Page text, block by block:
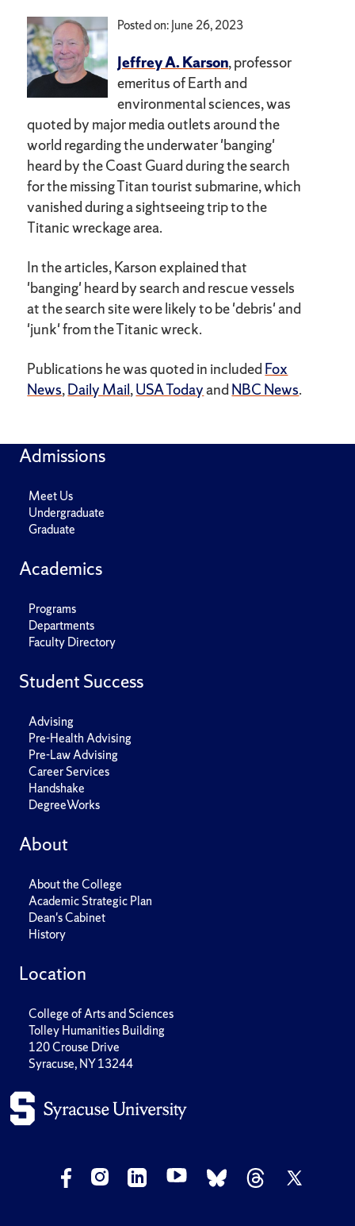
Posted on: June 26, 2023
Jeffrey A. Karson, professor
emeritus of Earth and
environmental sciences, was
quoted by major media outlets around the
world regarding the underwater 'banging'
heard by the Coast Guard during the search
for the missing Titan tourist submarine, which
vanished during a sightseeing trip to the
Titanic wreckage area.
In the articles, Karson explained that
'banging' heard by search and rescue vessels
at the search site were likely to be 'debris' and
'junk' from the Titanic wreck.
Publications he was quoted in included Fox
News,Daily Mail,USA Todayand NBC News.
Admissions
Meet Us
Undergraduate
Graduate
Academics
Programs
Departments
Faculty Directory
Student Success
Advising
Pre-Health Advising
Pre-Law Advising
Career Services
Handshake
DegreeWorks
About
About the College
Academic Strategic Plan
Dean's Cabinet
History
Location
College of Arts and Sciences
Tolley Humanities Building
120 Crouse Drive
Syracuse, NY 13244